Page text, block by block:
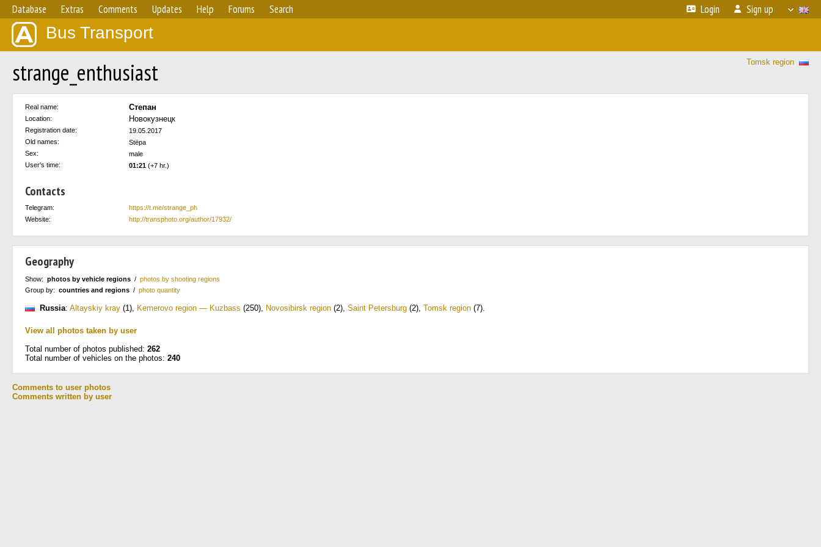
Database Extras Comments Updates Help Forums Search Login Sign up
Bus Transport
Tomsk region
strange_enthusiast
Real name: Степан
Location: Новокузнецк
Registration date:
19.05.2017
Old names:
Stёpa
Sex:
male
User's time:
01:21 (+7 hr.)
Contacts
Telegram:
https://t.me/strange_ph
Website:
http://transphoto.org/author/17932/
Geography
Show: photos by vehicle regions / photos by shooting regions
Group by: countries and regions / photo quantity
Russia: Altayskiy kray (1), Kemerovo region — Kuzbass (250), Novosibirsk region (2), Saint Petersburg (2), Tomsk region (7).
View all photos taken by user
Total number of photos published: 262
Total number of vehicles on the photos: 240
Comments to user photos
Comments written by user